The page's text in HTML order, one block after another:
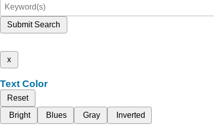
Submit Search
x
Text Color
Reset
Bright
Blues Gray Inverted